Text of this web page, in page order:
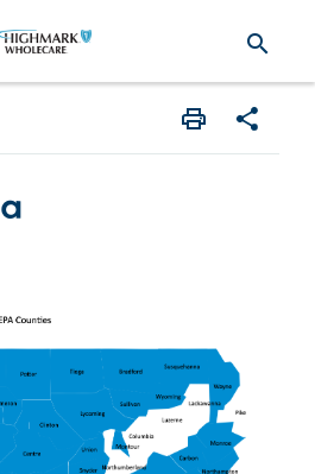
search